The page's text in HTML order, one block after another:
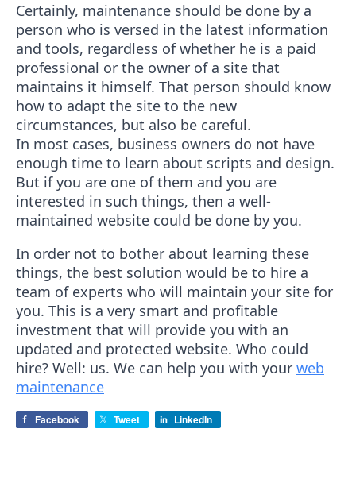
Certainly, maintenance should be done by a
person who is versed in the latest information
and tools, regardless of whether he is a paid
professional or the owner of a site that
maintains it himself. That person should know
how to adapt the site to the new
circumstances, but also be careful.
In most cases, business owners do not have
enough time to learn about scripts and design.
But if you are one of them and you are
interested in such things, then a well-
maintained website could be done by you.
In order not to bother about learning these
things, the best solution would be to hire a
team of experts who will maintain your site for
you. This is a very smart and profitable
investment that will provide you with an
updated and protected website. Who could
hire? Well: us. We can help you with your web
maintenance
Facebook Tweet LinkedIn